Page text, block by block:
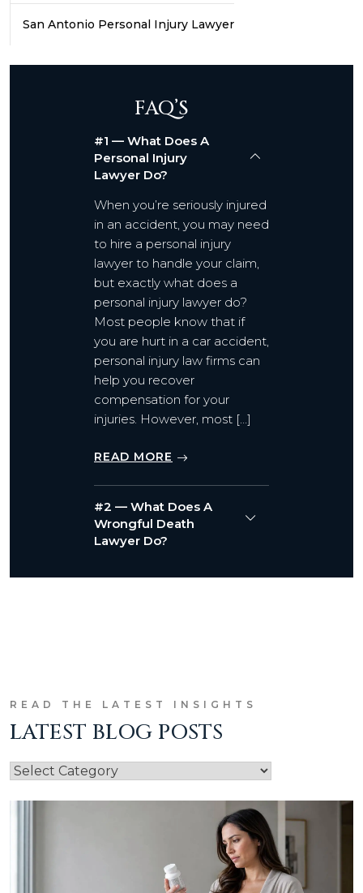
San Antonio Personal Injury Lawyer
FAQ’S
#1 — What Does A
Personal Injury
Lawyer Do?
When you’re seriously injured
in an accident, you may need
to hire a personal injury
lawyer to handle your claim,
but exactly what does a
personal injury lawyer do?
Most people know that if
you are hurt in a car accident,
personal injury law firms can
help you recover
compensation for your
injuries. However, most […]
READ MORE
#2 — What Does A
Wrongful Death
Lawyer Do?
READ THE LATEST INSIGHTS
LATEST BLOG POSTS